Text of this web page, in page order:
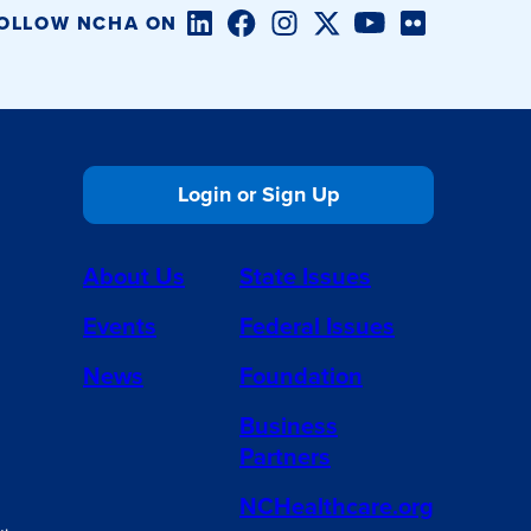
NCHA ON LinkedInFacebookInstagramTwitter/XYouTube
Flickr
Login or Sign Up
About Us
Events
News
State Issues
Federal Issues
Foundation
Business
Partners
NCHealthcare.org